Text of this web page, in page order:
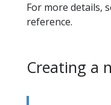
For more details,
reference.
Creating a